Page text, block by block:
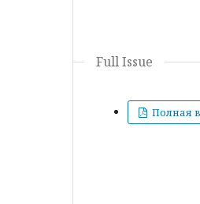
Full Issue
Полная